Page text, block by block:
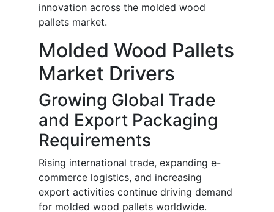
innovation across the molded wood
pallets market.
Molded Wood Pallets
Market Drivers
Growing Global Trade
and Export Packaging
Requirements
Rising international trade, expanding e-
commerce logistics, and increasing
export activities continue driving demand
for molded wood pallets worldwide.